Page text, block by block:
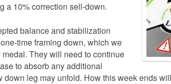
a 10% correction sell-down.
balance and stabilization
time framing down, which we
They will need to continue
to absorb any additional
leg may unfold. How this week ends